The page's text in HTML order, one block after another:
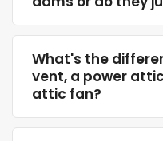
What's the
vent, a power
attic fan?